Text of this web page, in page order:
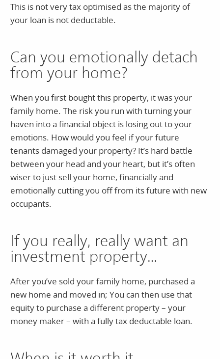
This is not very tax optimised as the majority of
your loan is not deductable.
Can you emotionally detach
from your home?
When you first bought this property, it was your
family home. The risk you run with turning your
haven into a financial object is losing out to your
emotions. How would you feel if your future
tenants damaged your property? It’s hard battle
between your head and your heart, but it’s often
wiser to just sell your home, financially and
emotionally cutting you off from its future with new
occupants.
If you really, really want an
investment property…
After you’ve sold your family home, purchased a
new home and moved in; You can then use that
equity to purchase a different property – your
money maker – with a fully tax deductable loan.